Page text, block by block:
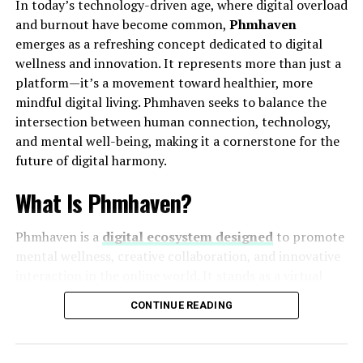
their operations better, identify inefficiencies, and
implement improvements with precision and speed.
How Depomin82 Works
Depomin82 operates through an intelligent framework
powered by artificial intelligence (AI), machine learning
(ML), and cloud computing. It gathers data from
sensors, databases, and digital tools, then processes it
For instance, in a factory setting, Depomin82 can
monitor machine performance, detect early signs of
malfunction, and automatically schedule maintenance.
delivery routes. This seamless integration of automation
and data analysis gives organizations a significant
In today’s technology-driven age, where digital overload
and burnout have become common, Phmhaven
emerges as a refreshing concept dedicated to digital
wellness and innovation. It represents more than just a
platform—it’s a movement toward healthier, more
mindful digital living. Phmhaven seeks to balance the
intersection between human connection, technology,
and mental well-being, making it a cornerstone for the
future of digital harmony.
What Is Phmhaven?
Phmhaven is a digital ecosystem designedto promote
refuge where users can engage meaningfully with
technology while maintaining emotional and
CONTINUE READING